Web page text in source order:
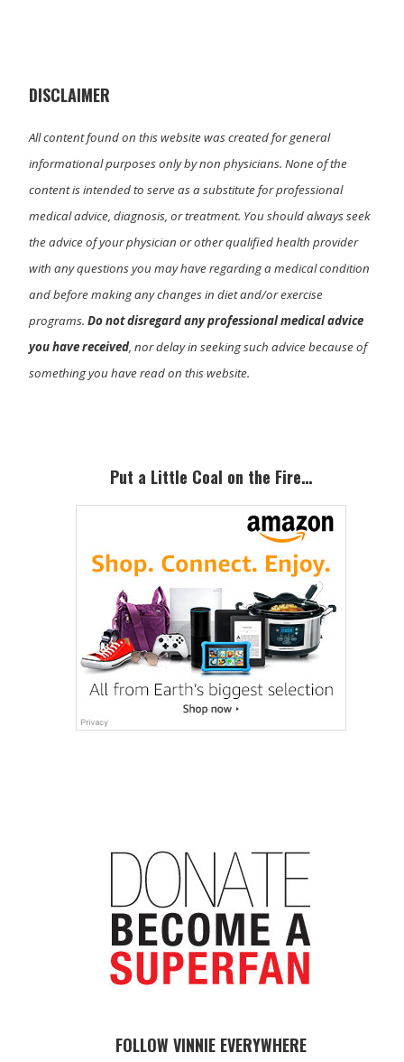
)
DISCLAIMER
All content found on this website was created for general
informational purposes only by non physicians. None of the
content is intended to serve as a substitute for professional
medical advice, diagnosis, or treatment. You should always seek
the advice of your physician or other qualified health provider
with any questions you may have regarding a medical condition
and before making any changes in diet and/or exercise
programs.Do not disregard any professional medical advice
you have received, nor delay in seeking such advice because of
something you have read on this website.
SidebarPut a Little Coal on the Fire…
FOLLOW VINNIE EVERYWHERE